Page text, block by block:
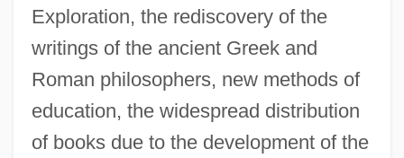
Exploration, the rediscovery of the
writings of the ancient Greek and
Roman philosophers, new methods of
education, the widespread distribution
of books due to the development of the